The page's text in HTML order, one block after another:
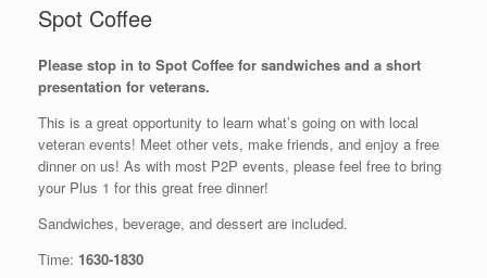
Spot Coffee
Please stop in to Spot Coffee for sandwiches and a short
presentation for veterans.
This is a great opportunity to learn what’s going on with local
veteran events! Meet other vets, make friends, and enjoy a free
dinner on us! As with most P2P events, please feel free to bring
your Plus 1 for this great free dinner!
Sandwiches, beverage, and dessert are included.
Time: 1630-1830